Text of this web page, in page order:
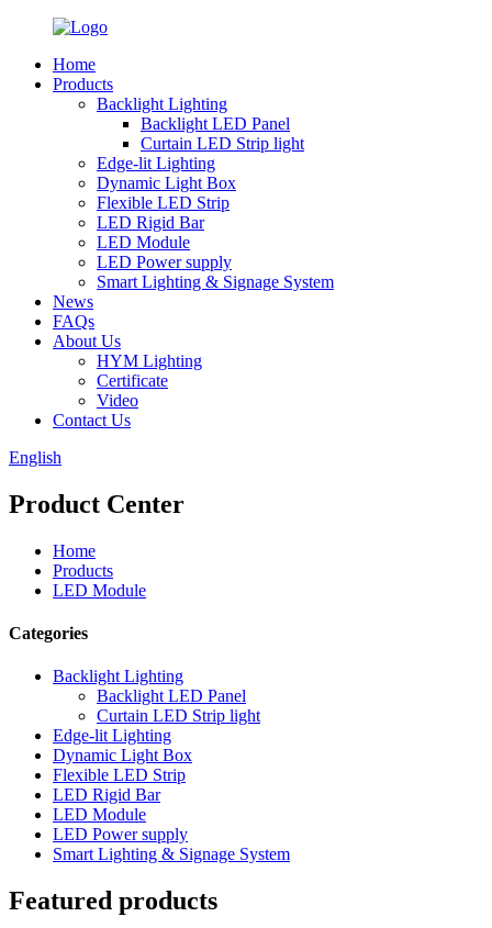
Home
Products
Backlight Lighting
Backlight LED Panel
Curtain LED Strip light
Edge-lit Lighting
Dynamic Light Box
Flexible LED Strip
LED Rigid Bar
LED Module
LED Power supply
Smart Lighting & Signage System
News
FAQs
About Us
HYM Lighting
Certificate
Video
Contact Us
English
Product Center
Home
Products
LED Module
Categories
Backlight Lighting
Backlight LED Panel
Curtain LED Strip light
Edge-lit Lighting
Dynamic Light Box
Flexible LED Strip
LED Rigid Bar
LED Module
LED Power supply
Smart Lighting & Signage System
Featured products